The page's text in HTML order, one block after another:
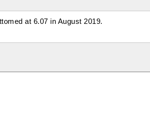
at 6.07 in August 2019.